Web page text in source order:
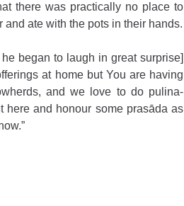
there was practically no place to
ate with the pots in their hands.
began to laugh in great surprise]
at home but You are having
and we love to do pulina-
here and honour some prasāda as